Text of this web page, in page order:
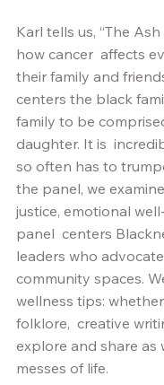
Karl tells us, “The
how cancer  affects
their family and
centers the black
family to be
daughter. It is
so often has to
the panel, we
justice, emotional
panel  centers
leaders who
community spaces.
wellness tips:
folklore,  creative
explore and share as
messes of life.